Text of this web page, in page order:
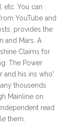
etc. You can
YouTube and
provides the
and Mars, A
Claims for
The Power
and his ins who'
thousends
Mainline on
read
them.